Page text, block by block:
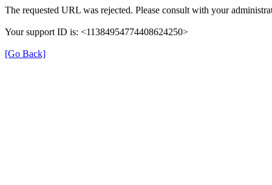
The requested URL was rejected. Please consult with your
Your support ID is: <11384954774408624250>
[Go Back]